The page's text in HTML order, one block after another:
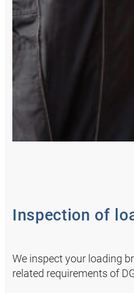
Inspection of
We inspect your loading
related requirements of